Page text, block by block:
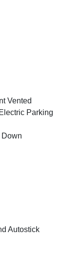
Vented
Parking
Autostick